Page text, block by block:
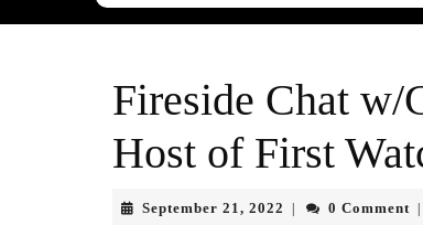
Fireside Chat
Host of First
September 21, 2022 September0 Comment